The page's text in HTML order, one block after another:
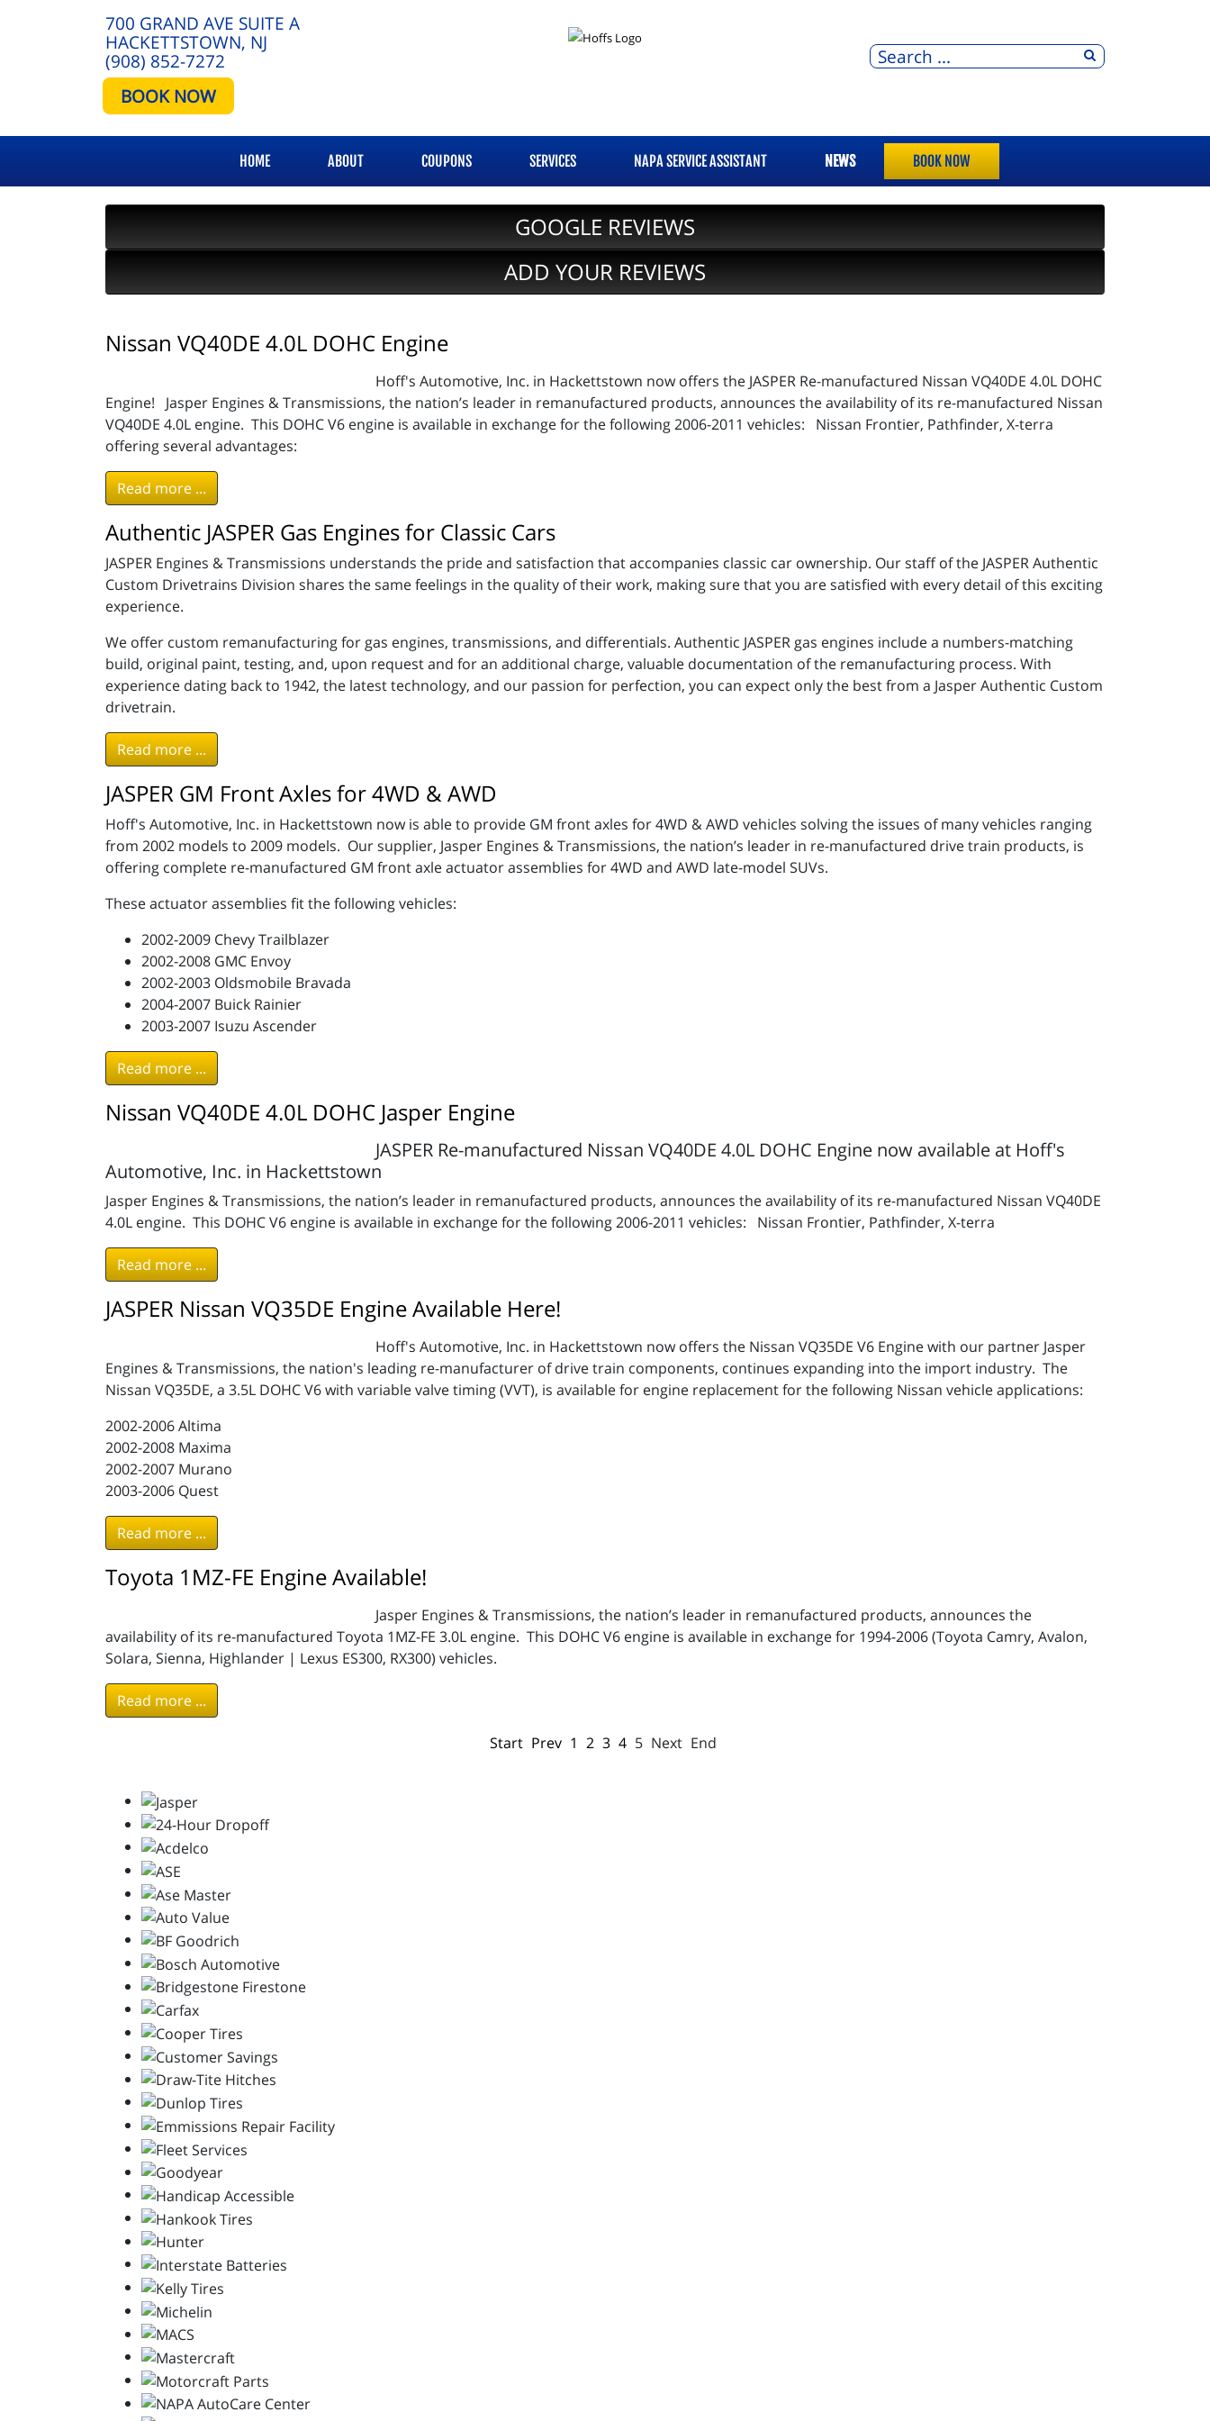
700 GRAND AVE SUITE A
HACKETTSTOWN, NJ
(908) 852-7272
BOOK NOW
HOME ABOUT COUPONS SERVICES NAPA SERVICE ASSISTANT NEWS BOOK NOW
GOOGLE REVIEWS
ADD YOUR REVIEWS
Nissan VQ40DE 4.0L DOHC Engine
Hoff's Automotive, Inc. in Hackettstown now offers the JASPER Re-manufactured Nissan VQ40DE 4.0L DOHC
Engine! Jasper Engines & Transmissions, the nation’s leader in remanufactured products, announces the availability of its re-manufactured Nissan
VQ40DE 4.0L engine. This DOHC V6 engine is available in exchange for the following 2006-2011 vehicles: Nissan Frontier, Pathfinder, X-terra
offering several advantages:
Read more ...
Authentic JASPER Gas Engines for Classic Cars
JASPER Engines & Transmissions understands the pride and satisfaction that accompanies classic car ownership. Our staff of the JASPER Authentic
Custom Drivetrains Division shares the same feelings in the quality of their work, making sure that you are satisfied with every detail of this exciting
experience.
We offer custom remanufacturing for gas engines, transmissions, and differentials. Authentic JASPER gas engines include a numbers-matching
build, original paint, testing, and, upon request and for an additional charge, valuable documentation of the remanufacturing process. With
experience dating back to 1942, the latest technology, and our passion for perfection, you can expect only the best from a Jasper Authentic Custom
drivetrain.
Read more ...
JASPER GM Front Axles for 4WD & AWD
Hoff's Automotive, Inc. in Hackettstown now is able to provide GM front axles for 4WD & AWD vehicles solving the issues of many vehicles ranging
from 2002 models to 2009 models. Our supplier, Jasper Engines & Transmissions, the nation’s leader in re-manufactured drive train products, is
offering complete re-manufactured GM front axle actuator assemblies for 4WD and AWD late-model SUVs.
These actuator assemblies fit the following vehicles:
2002-2009 Chevy Trailblazer
2002-2008 GMC Envoy
2002-2003 Oldsmobile Bravada
2004-2007 Buick Rainier
2003-2007 Isuzu Ascender
Read more ...
Nissan VQ40DE 4.0L DOHC Jasper Engine
JASPER Re-manufactured Nissan VQ40DE 4.0L DOHC Engine now available at Hoff's
Automotive, Inc. in Hackettstown
Jasper Engines & Transmissions, the nation’s leader in remanufactured products, announces the availability of its re-manufactured Nissan VQ40DE
4.0L engine. This DOHC V6 engine is available in exchange for the following 2006-2011 vehicles: Nissan Frontier, Pathfinder, X-terra
Read more ...
JASPER Nissan VQ35DE Engine Available Here!
Hoff's Automotive, Inc. in Hackettstown now offers the Nissan VQ35DE V6 Engine with our partner Jasper
Engines & Transmissions, the nation's leading re-manufacturer of drive train components, continues expanding into the import industry. The
Nissan VQ35DE, a 3.5L DOHC V6 with variable valve timing (VVT), is available for engine replacement for the following Nissan vehicle applications:
2002-2006 Altima
2002-2008 Maxima
2002-2007 Murano
2003-2006 Quest
Read more ...
Toyota 1MZ-FE Engine Available!
Jasper Engines & Transmissions, the nation’s leader in remanufactured products, announces the
availability of its re-manufactured Toyota 1MZ-FE 3.0L engine. This DOHC V6 engine is available in exchange for 1994-2006 (Toyota Camry, Avalon,
Solara, Sienna, Highlander | Lexus ES300, RX300) vehicles.
Read more ...
Start Prev 1 2 3 4 5 Next End